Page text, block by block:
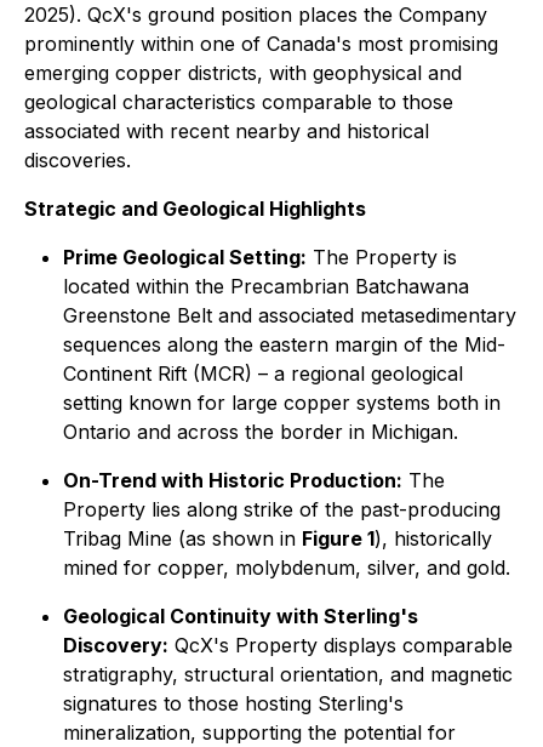
2025). QcX's ground position places the Company
prominently within one of Canada's most promising
emerging copper districts, with geophysical and
geological characteristics comparable to those
associated with recent nearby and historical
discoveries.
Strategic and Geological Highlights
Prime Geological Setting: The Property is
located within the Precambrian Batchawana
Greenstone Belt and associated metasedimentary
sequences along the eastern margin of the Mid-
Continent Rift (MCR) – a regional geological
setting known for large copper systems both in
Ontario and across the border in Michigan.
On-Trend with Historic Production: The
Property lies along strike of the past-producing
Tribag Mine (as shown in Figure 1), historically
mined for copper, molybdenum, silver, and gold.
Geological Continuity with Sterling's
Discovery: QcX's Property displays comparable
stratigraphy, structural orientation, and magnetic
signatures to those hosting Sterling's
mineralization, supporting the potential for